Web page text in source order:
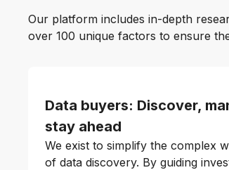
Our platform includes in-depth
over 100 unique factors to ensure
Data buyers: Discover,
stay ahead
We exist to simplify the complex
of data discovery. By guiding